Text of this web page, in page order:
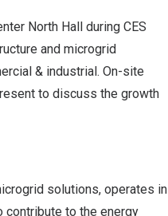
North Hall during CES
and microgrid
& industrial. On-site
to discuss the growth
solutions, operates in
contribute to the energy